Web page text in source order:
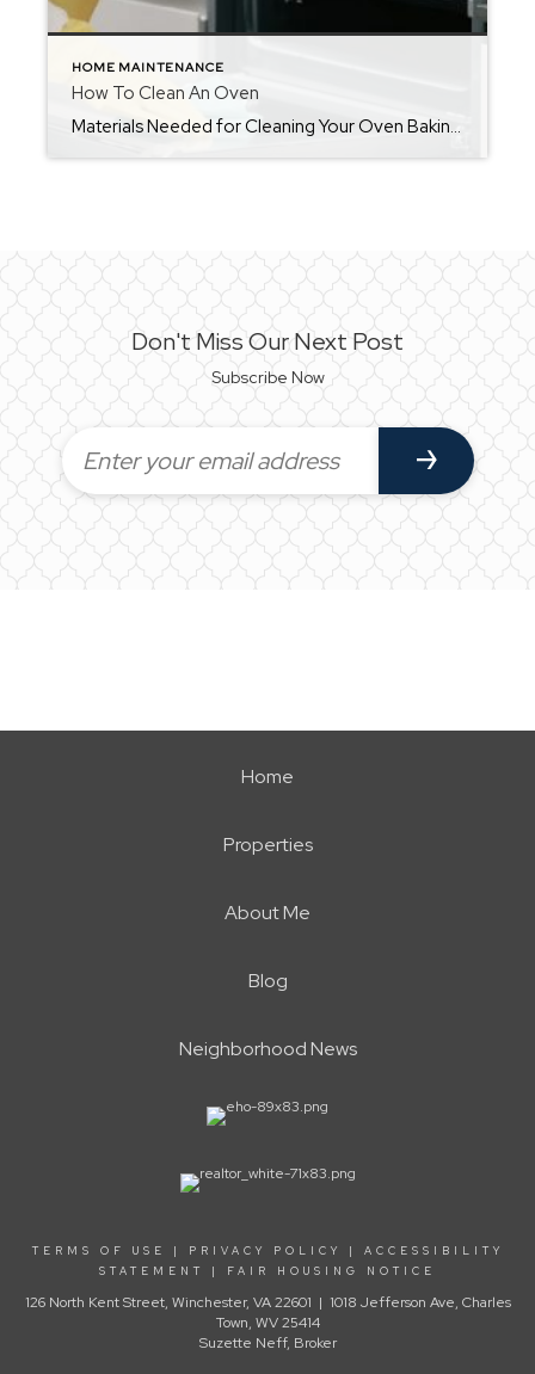
HOME MAINTENANCE
How To Clean An Oven
Materials Needed for Cleaning Your Oven Baking soda Vinegar Dishwashing detergent A soft bristled brush or toothbrush Sponge A dry cloth or paper towels How Often You Should Clean Your OvenIf your oven is used on a regular basis, you should make it a part of your monthly cleaning routine, in addition to wiping it […]
Don't Miss Our Next Post
Subscribe Now
Home
Properties
About Me
Blog
Neighborhood News
TERMS OF USE | PRIVACY POLICY | ACCESSIBILITY
STATEMENT
| FAIR HOUSING NOTICE
126 North Kent Street, Winchester, VA 22601 | 1018 Jefferson Ave, Charles
Town, WV 25414
Suzette Neff, Broker